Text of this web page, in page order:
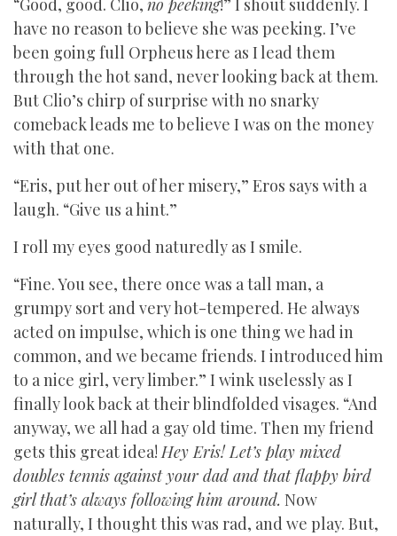
“Good, good. Clio, no peeking!” I shout suddenly. I
have no reason to believe she was peeking. I’ve
been going full Orpheus here as I lead them
through the hot sand, never looking back at them.
But Clio’s chirp of surprise with no snarky
comeback leads me to believe I was on the money
with that one.
“Eris, put her out of her misery,” Eros says with a
laugh. “Give us a hint.”
I roll my eyes good naturedly as I smile.
“Fine. You see, there once was a tall man, a
grumpy sort and very hot-tempered. He always
acted on impulse, which is one thing we had in
common, and we became friends. I introduced him
to a nice girl, very limber.” I wink uselessly as I
finally look back at their blindfolded visages. “And
anyway, we all had a gay old time. Then my friend
gets this great idea!Hey Eris! Let’s play mixed
doubles tennis against your dad and that flappy bird
girl that’s always following him around. Now
naturally, I thought this was rad, and we play. But,